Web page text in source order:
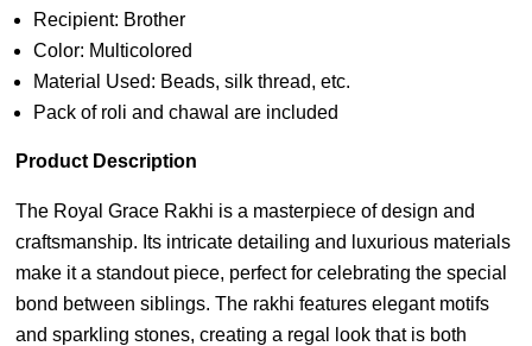
Recipient: Brother
Color: Multicolored
Material Used: Beads, silk thread, etc.
Pack of roli and chawal are included
Product Description
The Royal Grace Rakhi is a masterpiece of design and
craftsmanship. Its intricate detailing and luxurious materials
make it a standout piece, perfect for celebrating the special
bond between siblings. The rakhi features elegant motifs
and sparkling stones, creating a regal look that is both